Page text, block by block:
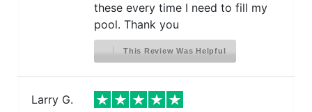
these every time I need to fill my
pool. Thank you
This Review Was Helpful
Larry G.